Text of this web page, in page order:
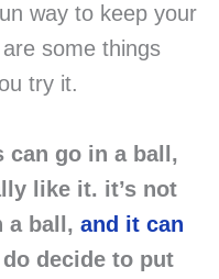
way to keep your
some things
try it.
go in a ball,
like it. it’s not
a ball, and it can
decide to put